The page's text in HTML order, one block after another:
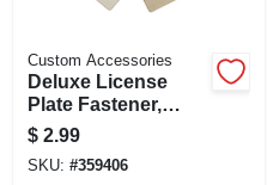
Custom Accessories
Deluxe License
Plate Fastener,
Nylon, White, 4-pk.
$ 2.99
SKU: #359406